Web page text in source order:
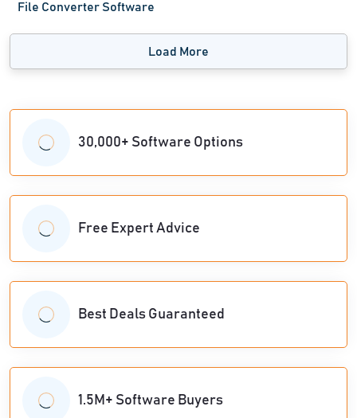
File Converter Software
Load More
30,000+ Software Options
Free Expert Advice
Best Deals Guaranteed
1.5M+ Software Buyers